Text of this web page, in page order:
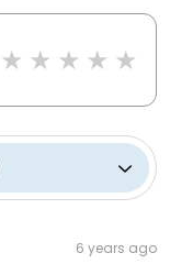
6 years ago